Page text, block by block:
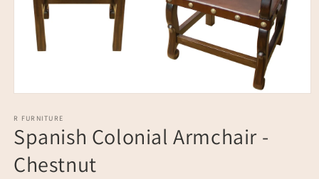
1
in
modal
R FURNITURE
Spanish Colonial Armchair -
Chestnut